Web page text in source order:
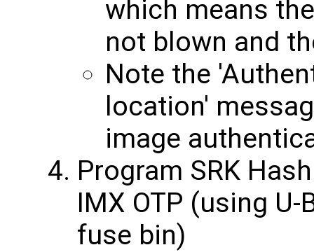
which means the
not blown and
Note the
location'
image
Program SRK
IMX OTP (using
fuse bin)